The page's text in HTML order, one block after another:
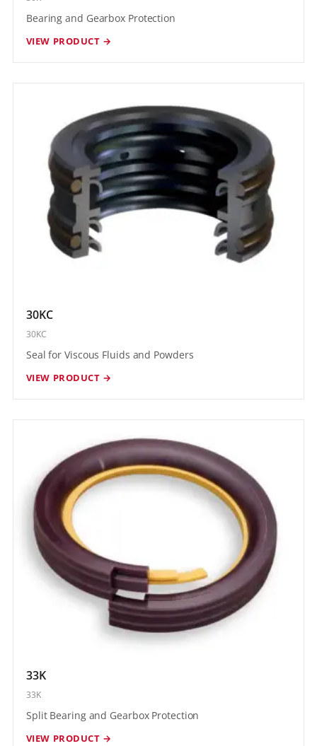
Bearing and Gearbox Protection
VIEW PRODUCT →
30KC
30KC
Seal for Viscous Fluids and Powders
VIEW PRODUCT →
33K
33K
Split Bearing and Gearbox Protection
VIEW PRODUCT →